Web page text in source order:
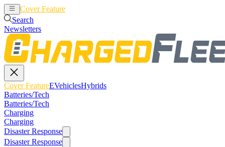
Cover Feature
Search
Newsletters
Cover FeatureEVehiclesHybrids
Batteries/Tech
Batteries/Tech
Charging
Charging
Disaster Response
Disaster Response